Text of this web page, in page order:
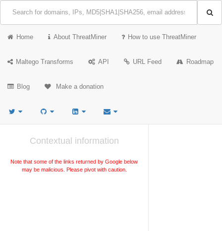
Home About ThreatMiner How to use ThreatMiner
Maltego Transforms API URL Feed Roadmap
Blog Make a donation
Contextual information
Note that some of the links returned by Google below
may be malicious. Please pivot with caution.